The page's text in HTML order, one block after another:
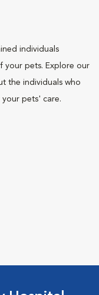
individuals
your pets. Explore our
the individuals who
pets' care.